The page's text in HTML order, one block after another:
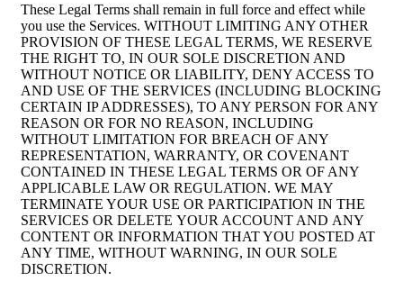
These Legal Terms shall remain in full force and effect while
you use the Services. WITHOUT LIMITING ANY OTHER
PROVISION OF THESE LEGAL TERMS, WE RESERVE
THE RIGHT TO, IN OUR SOLE DISCRETION AND
WITHOUT NOTICE OR LIABILITY, DENY ACCESS TO
AND USE OF THE SERVICES (INCLUDING BLOCKING
CERTAIN IP ADDRESSES), TO ANY PERSON FOR ANY
REASON OR FOR NO REASON, INCLUDING
WITHOUT LIMITATION FOR BREACH OF ANY
REPRESENTATION, WARRANTY, OR COVENANT
CONTAINED IN THESE LEGAL TERMS OR OF ANY
APPLICABLE LAW OR REGULATION. WE MAY
TERMINATE YOUR USE OR PARTICIPATION IN THE
SERVICES OR DELETE YOUR ACCOUNT AND ANY
CONTENT OR INFORMATION THAT YOU POSTED AT
ANY TIME, WITHOUT WARNING, IN OUR SOLE
DISCRETION.